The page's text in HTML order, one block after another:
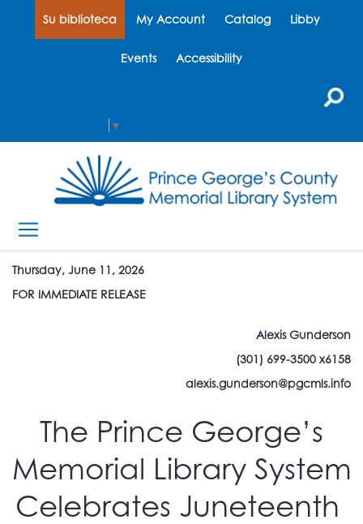
Su biblioteca My Account Catalog Libby
Events Accessibility
▼
Thursday, June 11, 2026
FOR IMMEDIATE RELEASE
Alexis Gunderson
(301) 699-3500 x6158
alexis.gunderson@pgcmls.info
The Prince George’s
Memorial Library System
Celebrates Juneteenth